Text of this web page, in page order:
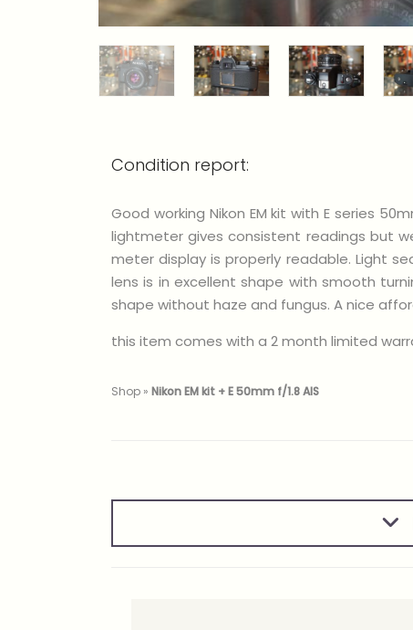
Condition report:
Good working Nikon EM kit with E series
lightmeter gives consistent readings but
meter display is properly readable. Light
lens is in excellent shape with smooth
shape without haze and fungus. A nice
this item comes with a 2 month limited
Shop »Nikon EM kit + E 50mm f/1.8 AIS